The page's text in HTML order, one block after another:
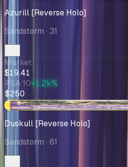
Azurill [Reverse Holo]
Sandstorm · 31
Market
$19.41
PSA 10+1.2k%
$250
-$1.32
Duskull [Reverse Holo]
Sandstorm · 61